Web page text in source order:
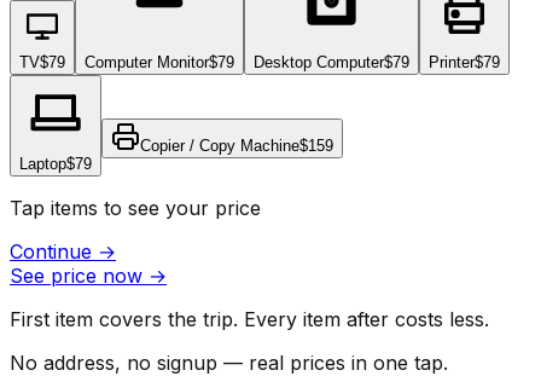
TV$79 Computer Monitor$79 Desktop Computer$79 Printer$79
Laptop$79
Copier / Copy Machine$159
Tap items to see your price
Continue →
See price now →
First item covers the trip. Every item after costs less.
No address, no signup — real prices in one tap.